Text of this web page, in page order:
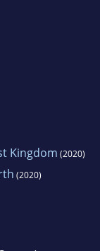
Kingdom (2020)
(2020)